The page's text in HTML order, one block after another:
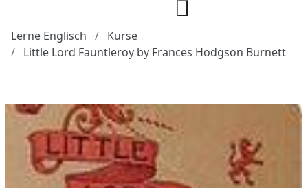
Lerne Englisch
Kurse
Little Lord Fauntleroy by Frances Hodgson Burnett